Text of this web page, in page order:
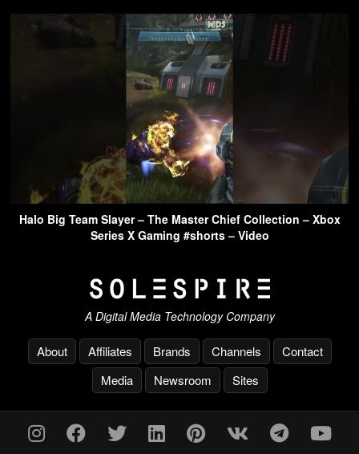
Halo Big Team Slayer – The Master Chief Collection – Xbox
Series X Gaming #shorts – Video
A Digital Media Technology Company
About Affiliates Brands Channels
Contact
Media
Newsroom Sites